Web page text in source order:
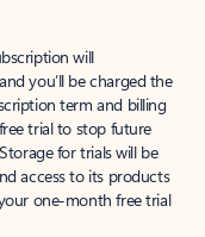
will
you’ll be charged the
term and billing
trial to stop future
for trials will be
access to its products
one-month free trial